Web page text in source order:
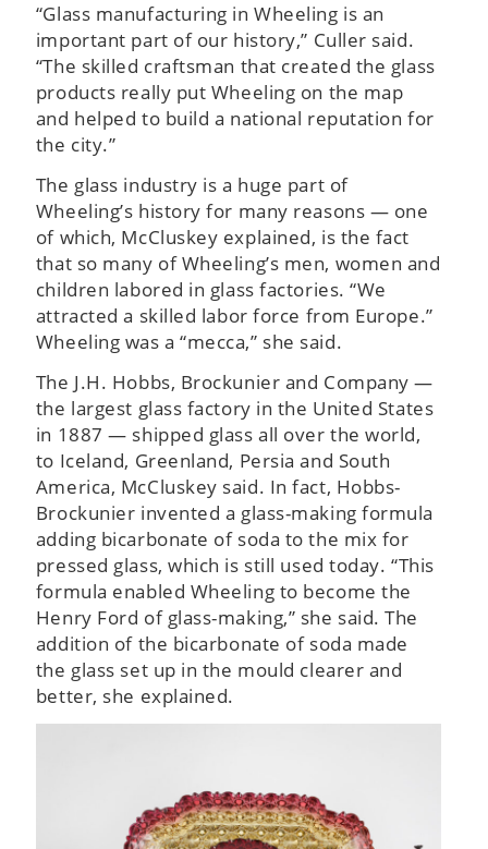
“Glass manufacturing in Wheeling is an
important part of our history,” Culler said.
“The skilled craftsman that created the glass
products really put Wheeling on the map
and helped to build a national reputation for
the city.”
The glass industry is a huge part of
Wheeling’s history for many reasons — one
of which, McCluskey explained, is the fact
that so many of Wheeling’s men, women and
children labored in glass factories. “We
attracted a skilled labor force from Europe.”
Wheeling was a “mecca,” she said.
The J.H. Hobbs, Brockunier and Company —
the largest glass factory in the United States
in 1887 — shipped glass all over the world,
to Iceland, Greenland, Persia and South
America, McCluskey said. In fact, Hobbs-
Brockunier invented a glass-making formula
adding bicarbonate of soda to the mix for
pressed glass, which is still used today. “This
formula enabled Wheeling to become the
Henry Ford of glass-making,” she said. The
addition of the bicarbonate of soda made
the glass set up in the mould clearer and
better, she explained.